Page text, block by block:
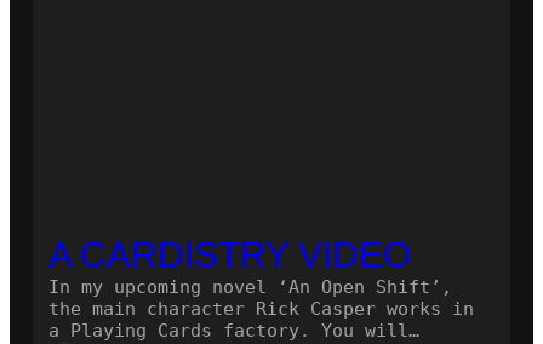
A CARDISTRY VIDEO
In my upcoming novel ‘An Open Shift’,
the main character Rick Casper works in
a Playing Cards factory. You will…